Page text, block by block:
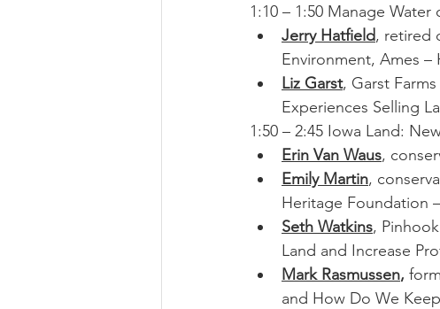
1:10 – 1:50 Manage
Jerry Hatfield, retired
Environment, Ames
Liz Garst, Garst
Experiences Selling
1:50 – 2:45 Iowa Land:
Erin Van Waus,
Emily Martin,
Heritage Foundation
Seth Watkins,
Land and Increase
Mark Rasmussen,
and How Do We